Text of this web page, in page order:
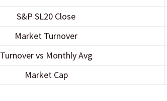
S&P SL20 Close
Market Turnover
Turnover vs Monthly Avg
Market Cap